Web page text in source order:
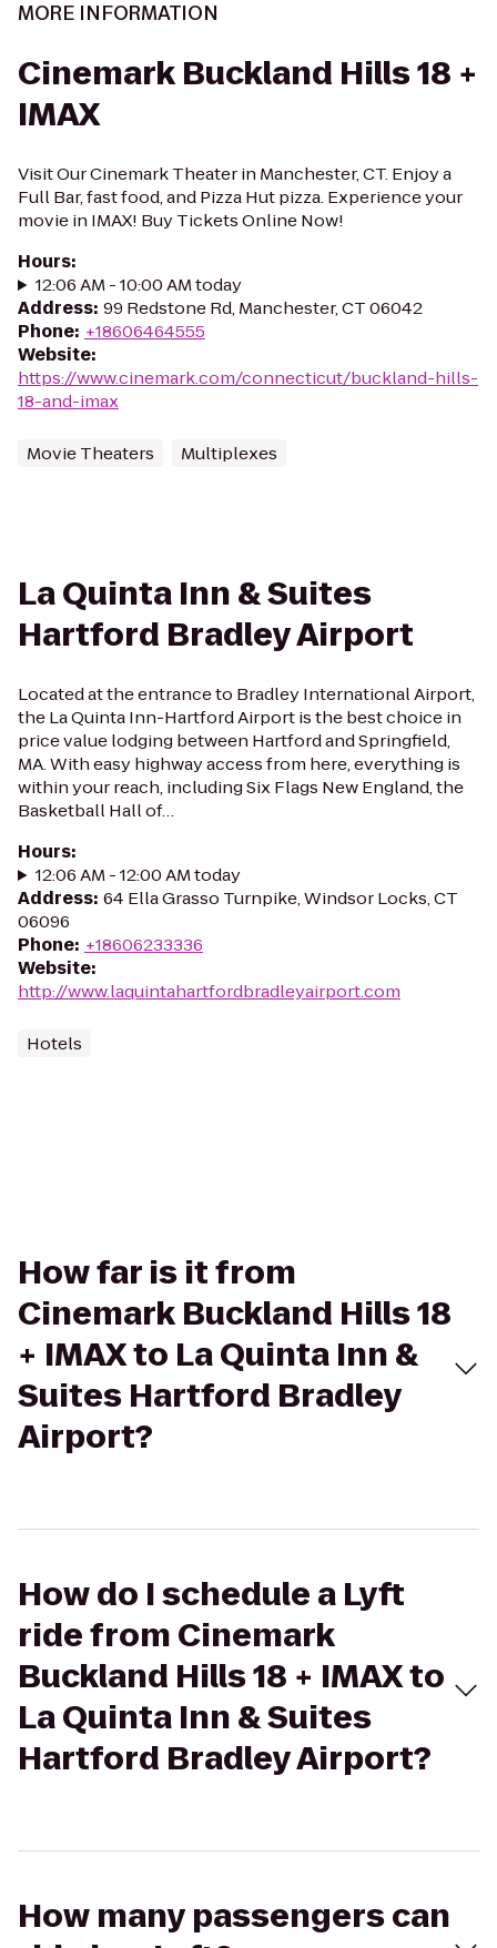
MORE INFORMATION
Cinemark Buckland Hills 18 +
IMAX
Visit Our Cinemark Theater in Manchester, CT. Enjoy a
Full Bar, fast food, and Pizza Hut pizza. Experience your
movie in IMAX! Buy Tickets Online Now!
Hours:
12:06 AM - 10:00 AM today
Address: 99 Redstone Rd, Manchester, CT 06042
Phone: +18606464555
Website:
https://www.cinemark.com/connecticut/buckland-hills-
18-and-imax
Movie Theaters Multiplexes
La Quinta Inn & Suites
Hartford Bradley Airport
Located at the entrance to Bradley International Airport,
the La Quinta Inn-Hartford Airport is the best choice in
price value lodging between Hartford and Springfield,
MA. With easy highway access from here, everything is
within your reach, including Six Flags New England, the
Basketball Hall of…
Hours:
12:06 AM - 12:00 AM today
Address: 64 Ella Grasso Turnpike, Windsor Locks, CT
06096
Phone: +18606233336
Website:
http://www.laquintahartfordbradleyairport.com
Hotels
How far is it from
Cinemark Buckland Hills 18
+ IMAX to La Quinta Inn &
Suites Hartford Bradley
Airport?
How do I schedule a Lyft
ride from Cinemark
Buckland Hills 18 + IMAX to
La Quinta Inn & Suites
Hartford Bradley Airport?
How many passengers can